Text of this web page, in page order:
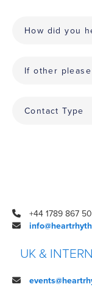
+44 1789 867
UK &